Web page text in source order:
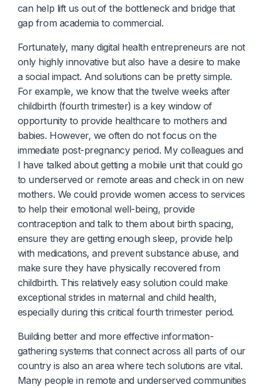
can help lift us out of the bottleneck and bridge that
gap from academia to commercial.
Fortunately, many digital health entrepreneurs are not
only highly innovative but also have a desire to make
a social impact. And solutions can be pretty simple.
For example, we know that the twelve weeks after
childbirth (fourth trimester) is a key window of
opportunity to provide healthcare to mothers and
babies. However, we often do not focus on the
immediate post-pregnancy period. My colleagues and
I have talked about getting a mobile unit that could go
to underserved or remote areas and check in on new
mothers. We could provide women access to services
to help their emotional well-being, provide
contraception and talk to them about birth spacing,
ensure they are getting enough sleep, provide help
with medications, and prevent substance abuse, and
make sure they have physically recovered from
childbirth. This relatively easy solution could make
exceptional strides in maternal and child health,
especially during this critical fourth trimester period.
Building better and more effective information-
gathering systems that connect across all parts of our
country is also an area where tech solutions are vital.
Many people in remote and underserved communities